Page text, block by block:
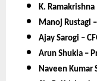
K. Ramakrishna
Manoj Rustagi
Ajay Sarogi –
Arun Shukla –
Naveen Kumar